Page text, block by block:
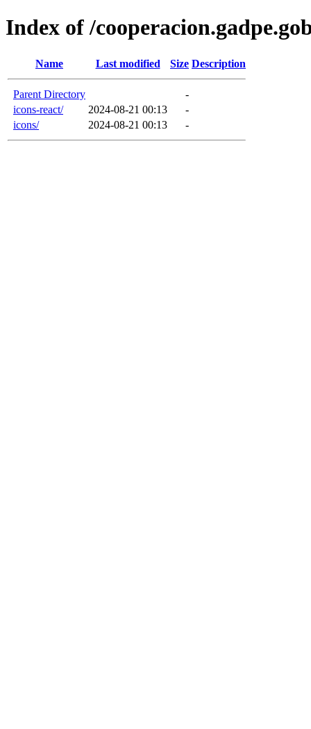
Index of /
Name Last modified Size Description
Parent Directory
-
icons-react/
2024-08-21 00:13
-
icons/
2024-08-21 00:13 -